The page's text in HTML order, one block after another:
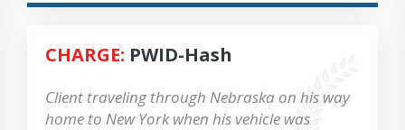
CHARGE: PWID-Hash
Client traveling through Nebraska on his way
home to New York when his vehicle was